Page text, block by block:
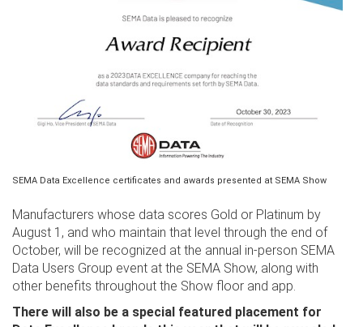
SEMA Data Excellence certificates and awards presented at SEMA Show
Manufacturers whose data scores Gold or Platinum by
August 1, and who maintain that level through the end of
October, will be recognized at the annual in-person SEMA
Data Users Group event at the SEMA Show, along with
other benefits throughout the Show floor and app.
There will also be a special featured placement for